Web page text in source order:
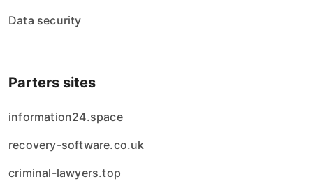
Data security
Parters sites
information24.space
recovery-software.co.uk
criminal-lawyers.top